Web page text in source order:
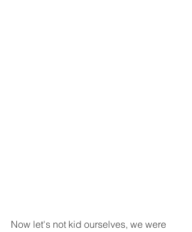
Now let's not kid ourselves, we were